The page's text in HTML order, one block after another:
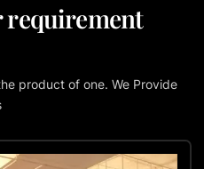
requirement
product of one. We Provide